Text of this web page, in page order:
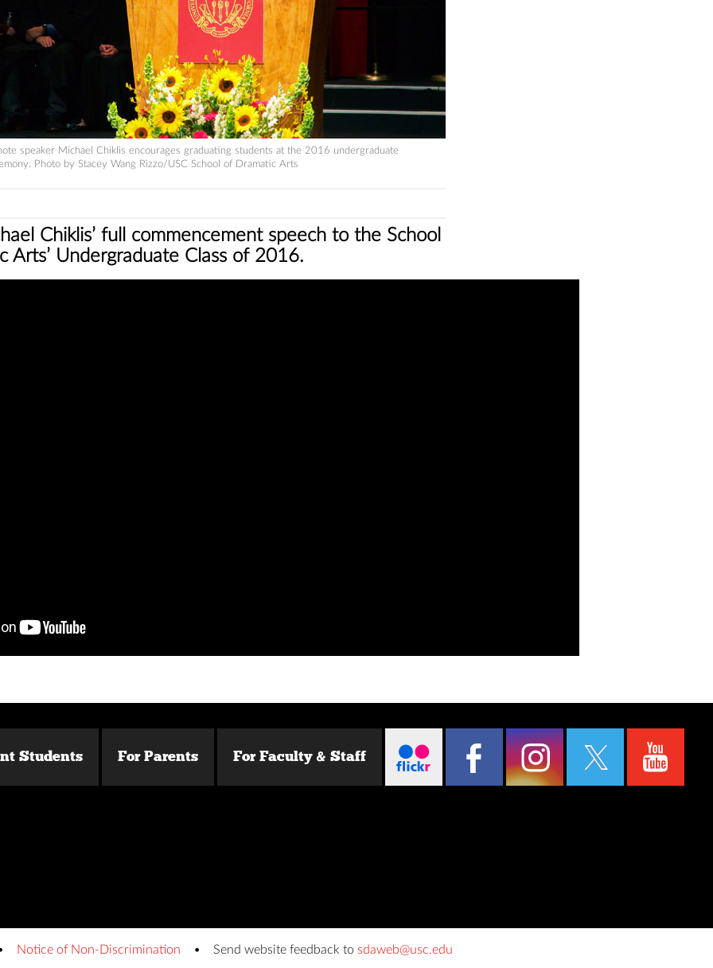
speaker Michael Chiklis encourages graduating students at the 2016 undergraduate
Photo by Stacey Wang Rizzo/USC School of Dramatic Arts
Chiklis’ full commencement speech to the ‪School
Arts’ Undergraduate Class of 2016‬.
Students For Parents For Faculty & Staff
Notice of Non-Discrimination Send website feedback to sdaweb@usc.edu